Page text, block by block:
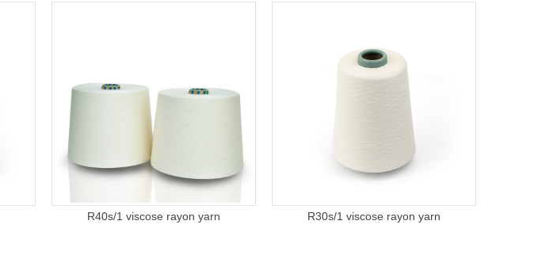
R40s/1 viscose rayon yarn R30s/1 viscose rayon yarn